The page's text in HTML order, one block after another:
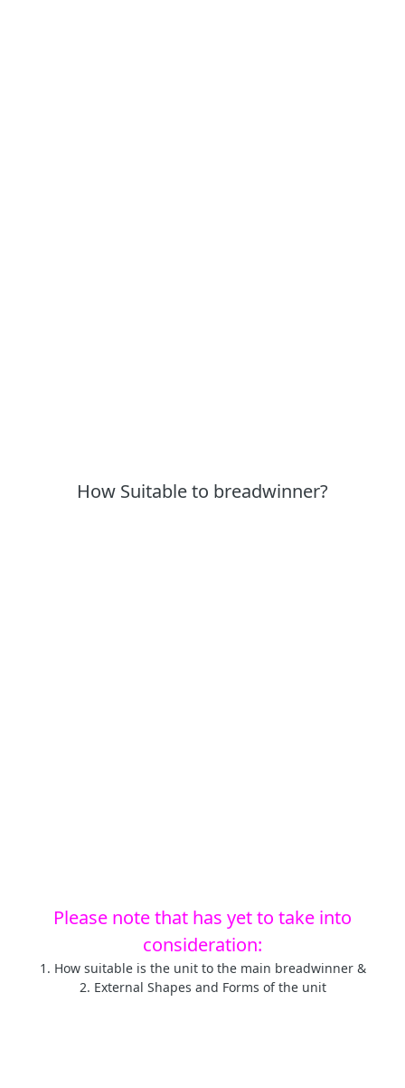
How Suitable to breadwinner?
Please note that has yet to take into
consideration:
1. How suitable is the unit to the main breadwinner &
2. External Shapes and Forms of the unit